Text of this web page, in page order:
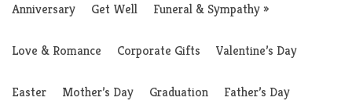
Anniversary Get Well Funeral & Sympathy»
Love & Romance Corporate Gifts Valentine’s Day
Easter Mother’s Day Graduation Father’s Day